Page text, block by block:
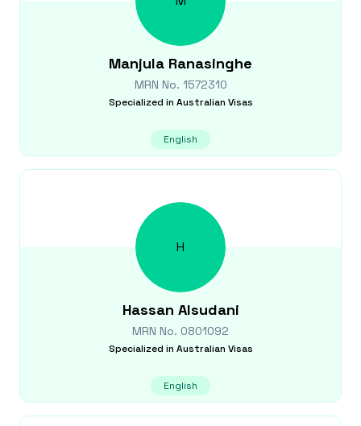
Manjula Ranasinghe
MRN No. 1572310
Specialized in Australian Visas
English
H
Hassan Alsudani
MRN No. 0801092
Specialized in Australian Visas
English